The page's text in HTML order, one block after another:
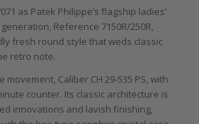
as Patek Philippe’s flagship ladies’
Reference 7150R/250R,
fresh round style that weds classic
retro note.
Caliber CH 29-535 PS, with
counter. Its classic architecture is
innovations and lavish finishing,